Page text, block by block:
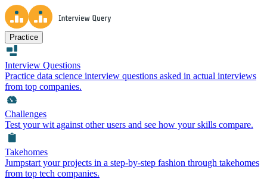
Practice
Interview Questions
Practice data science interview questions asked in actual interviews
from top companies.
Challenges
Test your wit against other users and see how your skills compare.
Takehomes
Jumpstart your projects in a step-by-step fashion through takehomes
from top tech companies.